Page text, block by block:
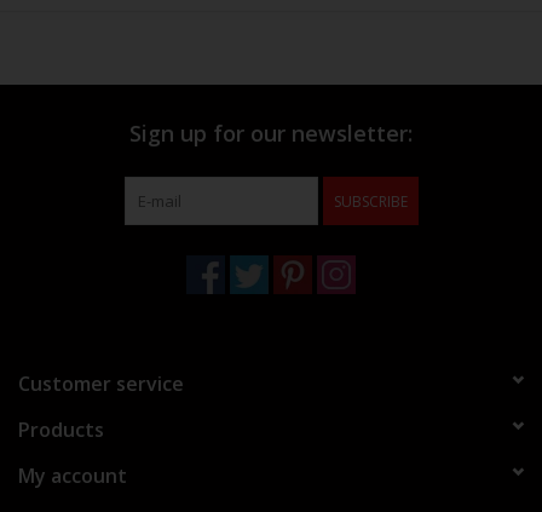
Sign up for our newsletter:
SUBSCRIBE
Customer service
Products
My account